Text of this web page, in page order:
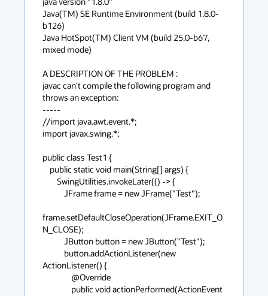
menu
Java(TM) SE Runtime Environment (build 1.8.0-
b126)
Java HotSpot(TM) Client VM (build 25.0-b67,
mixed mode)
A DESCRIPTION OF THE PROBLEM :
javac can't compile the following program and
throws an exception:
-----
//import java.awt.event.*;
import javax.swing.*;
public class Test1 {
frame.setDefaultCloseOperation(JFrame.EXIT_O
N_CLOSE);
ActionListener() {